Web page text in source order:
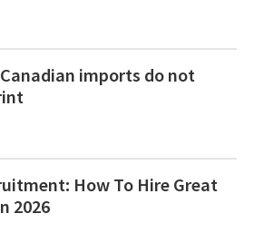
imports do not
How To Hire Great
2026